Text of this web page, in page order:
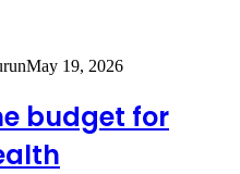
May 19, 2026
budget for